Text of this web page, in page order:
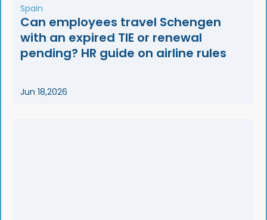
Spain
Can employees travel Schengen
with an expired TIE or renewal
pending? HR guide on airline rules
Jun 18,2026